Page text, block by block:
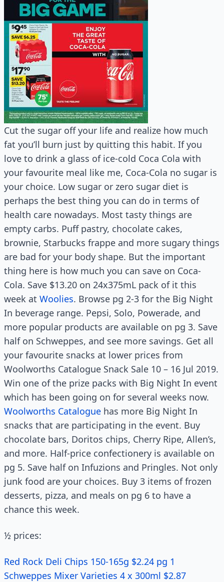
Cut the sugar off your life and realize how much
fat you’ll burn just by quitting this habit. If you
love to drink a glass of ice-cold Coca Cola with
your favourite meal like me, Coca-Cola no sugar is
your choice. Low sugar or zero sugar diet is
perhaps the best thing you can do in terms of
health care nowadays. Most tasty things are
empty carbs. Puff pastry, chocolate cakes,
brownie, Starbucks frappe and more sugary things
are bad for your body shape. But the important
thing here is how much you can save on Coca-
Cola. Save $13.20 on 24x375mL pack of it this
week at Woolies. Browse pg 2-3 for the Big Night
In beverage range. Pepsi, Solo, Powerade, and
more popular products are available on pg 3. Save
half on Schweppes, and see more savings. Get all
your favourite snacks at lower prices from
Woolworths Catalogue Snack Sale 10 – 16 Jul 2019.
Win one of the prize packs with Big Night In event
which has been going on for several weeks now.
Woolworths Catalogue has more Big Night In
snacks that are participating in the event. Buy
chocolate bars, Doritos chips, Cherry Ripe, Allen’s,
and more. Half-price confectionery is available on
pg 5. Save half on Infuzions and Pringles. Not only
junk food are your choices. Buy 3 items of frozen
desserts, pizza, and meals on pg 6 to have a
chance this week.
½ prices:
Red Rock Deli Chips 150-165g $2.24 pg 1
Schweppes Mixer Varieties 4 x 300ml $2.87